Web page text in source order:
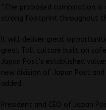
“The proposed combination
strong footprint throughout
It will deliver great
great Toll culture built on
Japan Post’s established
new division of Japan Post
added.
President and CEO of Japan